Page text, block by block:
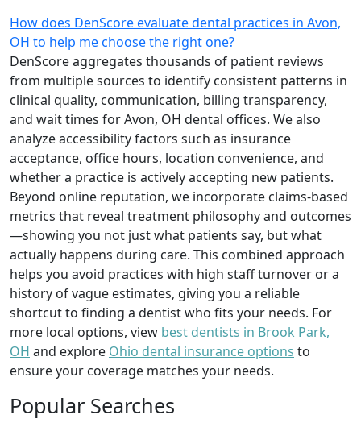
How does DenScore evaluate dental practices in Avon,
OH to help me choose the right one?
DenScore aggregates thousands of patient reviews
from multiple sources to identify consistent patterns in
clinical quality, communication, billing transparency,
and wait times for Avon, OH dental offices. We also
analyze accessibility factors such as insurance
acceptance, office hours, location convenience, and
whether a practice is actively accepting new patients.
Beyond online reputation, we incorporate claims-based
metrics that reveal treatment philosophy and outcomes
—showing you not just what patients say, but what
actually happens during care. This combined approach
helps you avoid practices with high staff turnover or a
history of vague estimates, giving you a reliable
shortcut to finding a dentist who fits your needs. For
more local options, view best dentists in Brook Park,
OH and explore Ohio dental insurance options to
ensure your coverage matches your needs.
Popular Searches